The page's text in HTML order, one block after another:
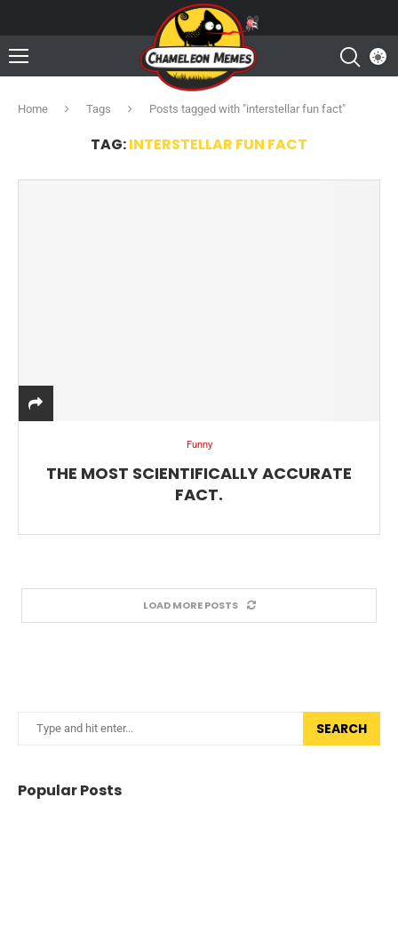
Home Tags Posts tagged with "interstellar fun fact"
TAG:INTERSTELLAR FUN FACT
Funny
THE MOST SCIENTIFICALLY ACCURATE
FACT.
LOAD MORE POSTS
SEARCH
Popular Posts